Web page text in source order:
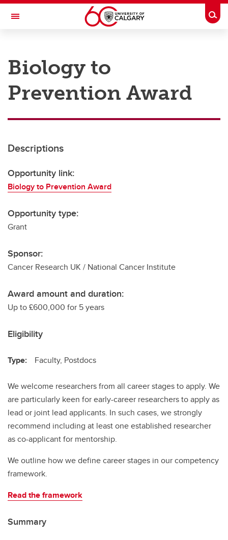
Skip to main content
Toggle Navigation
Research
Innovation
Postdocs
Transdisciplinary
Contact
Biology to
Prevention Award
Descriptions
Opportunity link:
Biology to Prevention Award
Opportunity type:
Grant
Sponsor:
Cancer Research UK / National Cancer Institute
Award amount and duration:
Up to £600,000 for 5 years
Eligibility
Type: Faculty, Postdocs
We welcome researchers from all career stages to apply. We
are particularly keen for early-career researchers to apply as
lead or joint lead applicants. In such cases, we strongly
recommend including at least one established researcher
as co-applicant for mentorship.
We outline how we define career stages in our competency
framework.
Read the framework
Summary